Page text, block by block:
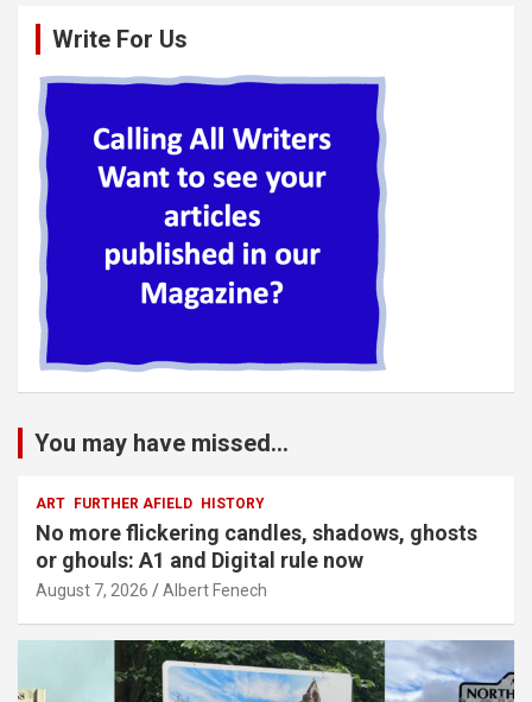
Write For Us
You may have missed...
ART FURTHER AFIELD HISTORY
No more flickering candles, shadows, ghosts
or ghouls: A1 and Digital rule now
August 7, 2026 Albert Fenech